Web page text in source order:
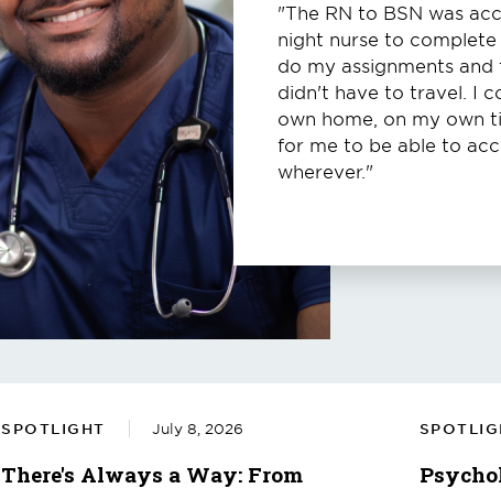
"The RN to BSN was
night nurse to
do my assignments and
didn't have to travel. I
own home, on my own
for me to be able to
wherever."
SPOTLIGHT July 8, 2026
There's Always a Way: From